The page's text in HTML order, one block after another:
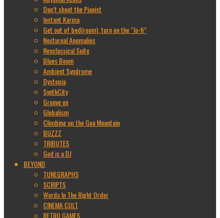
Don’t shoot the Pianist
Instant Karma
Get out of bed(room), turn on the “lo-fi”
Nocturnal Anomalies
Neoclassical Suite
Blues Boom
Ambient Syndrome
Dystopia
SynthCity
Groove on
Globalism
Climbing up the Goa Mountain
BUZZZ
TRIBUTES
God is a DJ
BEYOND
TUNEGRAPHS
SCRIPTS
Words In The Right Order
CINEMA CULT
RETRO GAMES